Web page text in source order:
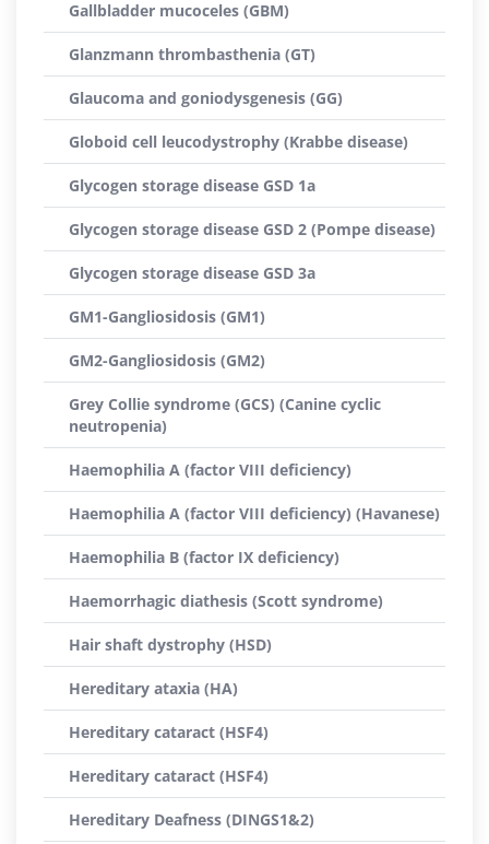
Gallbladder mucoceles (GBM)
Glanzmann thrombasthenia (GT)
Glaucoma and goniodysgenesis (GG)
Globoid cell leucodystrophy (Krabbe disease)
Glycogen storage disease GSD 1a
Glycogen storage disease GSD 2 (Pompe disease)
Glycogen storage disease GSD 3a
GM1-Gangliosidosis (GM1)
GM2-Gangliosidosis (GM2)
Grey Collie syndrome (GCS) (Canine cyclic
neutropenia)
Haemophilia A (factor VIII deficiency)
Haemophilia A (factor VIII deficiency) (Havanese)
Haemophilia B (factor IX deficiency)
Haemorrhagic diathesis (Scott syndrome)
Hair shaft dystrophy (HSD)
Hereditary ataxia (HA)
Hereditary cataract (HSF4)
Hereditary cataract (HSF4)
Hereditary Deafness (DINGS1&2)